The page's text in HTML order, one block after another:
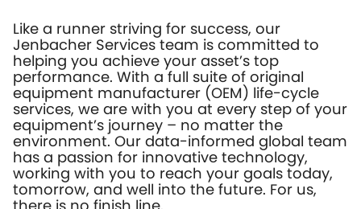
Like a runner striving for success, our
Jenbacher Services team is committed to
helping you achieve your asset’s top
performance. With a full suite of original
equipment manufacturer (OEM) life-cycle
services, we are with you at every step of your
equipment’s journey – no matter the
environment. Our data-informed global team
has a passion for innovative technology,
working with you to reach your goals today,
tomorrow, and well into the future. For us,